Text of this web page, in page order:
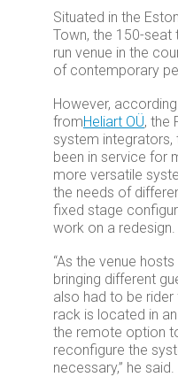
Situated in the
Town, the 150-seat
run venue in the
of contemporary
However,
fromHeliart OÜ, the
system integrators,
been in service for
more versatile
the needs of
fixed stage
work on a redesign.
“As the venue
bringing different
also had to be rider
rack is located in
the remote option
reconfigure the
necessary,” he said.